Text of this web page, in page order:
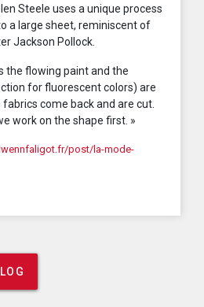
Steele uses a unique process
a large sheet, reminiscent of
Jackson Pollock.
the flowing paint and the
for fluorescent colors) are
come back and are cut.
work on the shape first. »
post/la-mode-